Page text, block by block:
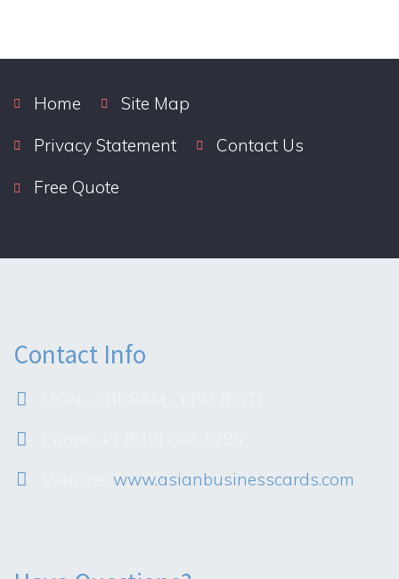
Home
Site Map
Privacy Statement
Contact Us
Free Quote
Contact Info
www.asianbusinesscards.com